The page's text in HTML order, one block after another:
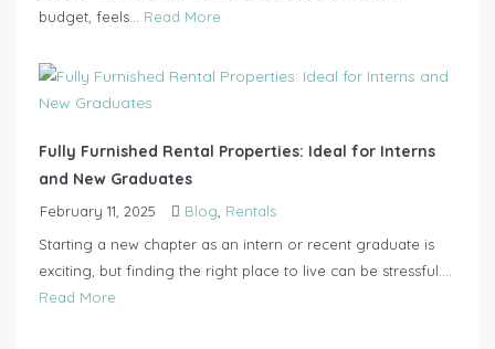
budget, feels... Read More
Fully Furnished Rental Properties: Ideal for Interns
and New Graduates
February 11, 2025 Blog Rentals
Starting a new chapter as an intern or recent graduate is
exciting, but finding the right place to live can be stressful....
Read More